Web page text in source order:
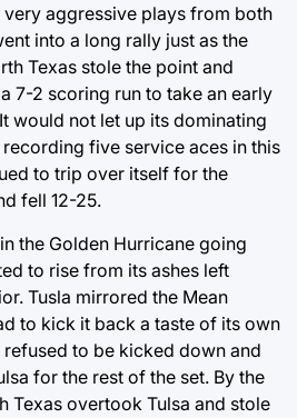
aggressive plays from both
into a long rally just as the
Texas stole the point and
7-2 scoring run to take an early
would not let up its dominating
recording five service aces in this
to trip over itself for the
fell 12-25.
the Golden Hurricane going
to rise from its ashes left
Tusla mirrored the Mean
to kick it back a taste of its own
to be kicked down and
for the rest of the set. By the
Texas overtook Tulsa and stole